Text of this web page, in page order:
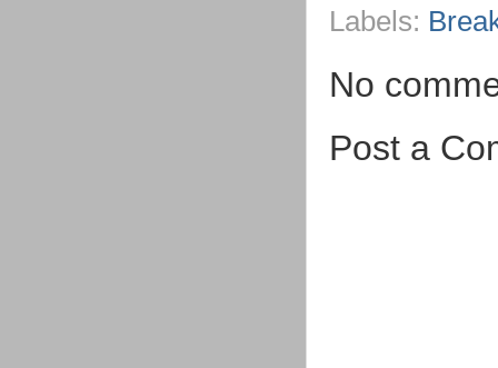
Labels:
No
Post a